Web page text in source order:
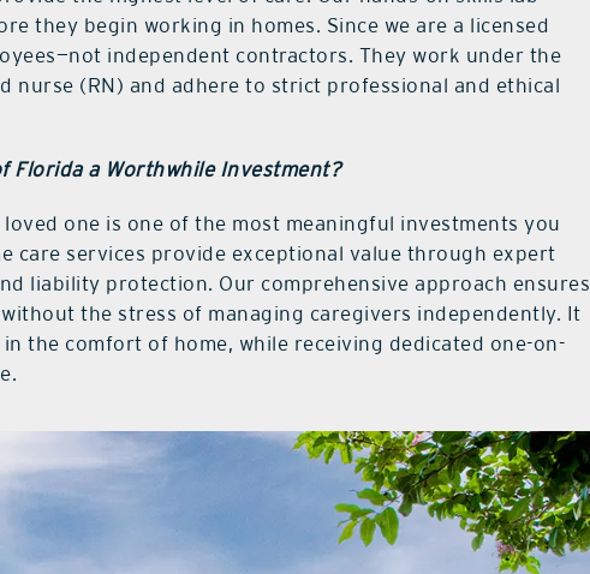
they begin working in homes. Since we are a licensed
independent contractors. They work under the
nurse (RN) and adhere to strict professional and ethical
Florida a Worthwhile Investment?
one is one of the most meaningful investments you
care services provide exceptional value through expert
liability protection. Our comprehensive approach ensures
the stress of managing caregivers independently. It
the comfort of home, while receiving dedicated one-on-